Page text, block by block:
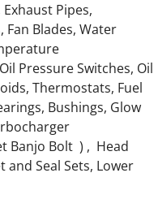
073398 73398
EH700 Engine
EH700J Engine
Engine Parts
Engine Parts
Pipes,
Fan Blades, Water
Pressure Switches, Oil
Thermostats, Fuel
Bushings, Glow
Banjo Bolt ) , Head
and Seal Sets, Lower